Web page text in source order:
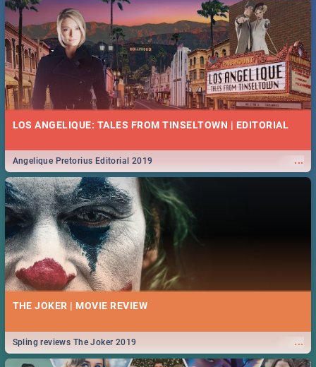
LOS ANGELIQUE: TALES FROM TINSELTOWN | EDITORIAL
...
Angelique Pretorius Editorial 2019
THE JOKER | MOVIE REVIEW
...
Spling reviews The Joker 2019